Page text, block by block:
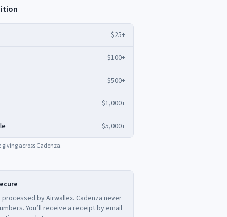
$25+
$100+
$500+
$1,000+
$5,000+
across Cadenza.
processed by Airwallex. Cadenza never
You’ll receive a receipt by email